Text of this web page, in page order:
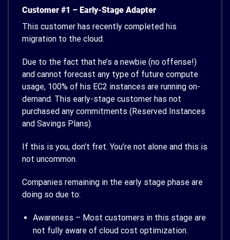
Customer #1 – Early-Stage Adapter
This customer has recently completed his
migration to the cloud.
Due to the fact that he’s a newbie (no offense!)
and cannot forecast any type of future compute
usage, 100% of his EC2 instances are running on-
demand. This early-stage customer has not
purchased any commitments (Reserved Instances
and Savings Plans).
If this is you, don’t fret. You’re not alone and this is
not uncommon.
Companies remaining in the early stage phase are
doing so due to:
Awareness – Most customers in this stage are
not fully aware of cloud cost optimization.